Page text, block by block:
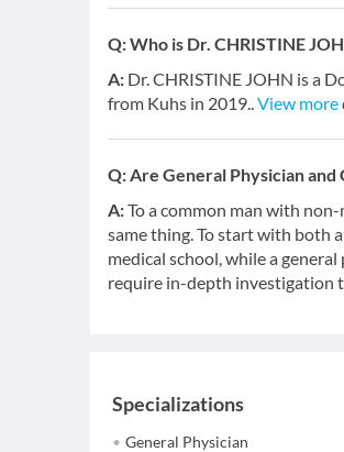
Q:Who is Dr. CHRISTINE
A: Dr. CHRISTINE JOHN is a
from Kuhs in 2019..View more
Q:Are General Physician
A:To a common man with
same thing. To start with both
medical school, while a
require in-depth investigation
Specializations
General Physician